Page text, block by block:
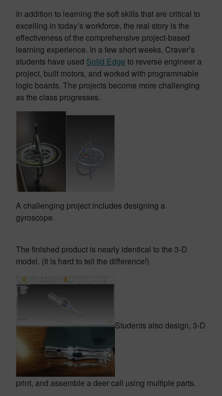
In addition to learning the soft skills that are critical to
excelling in today’s workforce, the real story is the
effectiveness of the comprehensive project-based
learning experience. In a few short weeks, Craver’s
students have used Solid Edge to reverse engineer a
project, built motors, and worked with programmable
logic boards. The projects become more challenging
as the class progresses.
A challenging project includes designing a
gyroscope.
The finished product is nearly identical to the 3-D
model. (It is hard to tell the difference!)
Students also design, 3-D
print, and assemble a deer call using multiple parts.